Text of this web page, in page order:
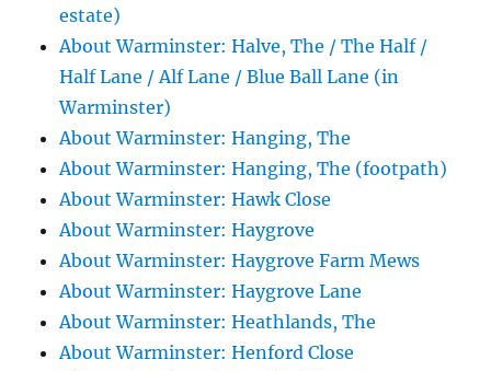
estate)
About Warminster: Halve, The / The Half /
Half Lane / Alf Lane / Blue Ball Lane (in
Warminster)
About Warminster: Hanging, The
About Warminster: Hanging, The (footpath)
About Warminster: Hawk Close
About Warminster: Haygrove
About Warminster: Haygrove Farm Mews
About Warminster: Haygrove Lane
About Warminster: Heathlands, The
About Warminster: Henford Close